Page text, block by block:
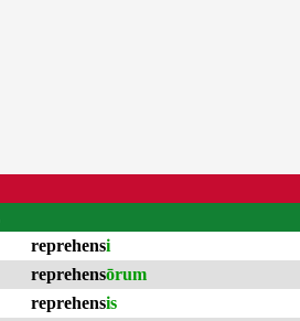
reprehensi
reprehensōrum
reprehensis